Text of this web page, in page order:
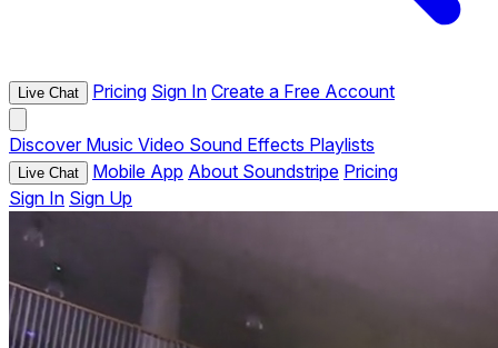
Live Chat Pricing Sign In Create a Free Account
Discover Music Video Sound Effects Playlists
Live Chat Mobile App About Soundstripe Pricing
Sign In Sign Up